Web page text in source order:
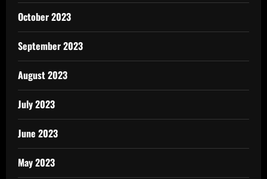
October 2023
September 2023
August 2023
July 2023
June 2023
May 2023